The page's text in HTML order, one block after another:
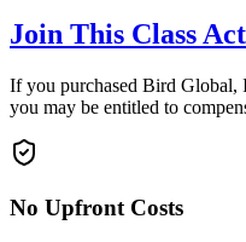
Join This Class
If you purchased Bird Global,
you may be entitled to
No Upfront Costs